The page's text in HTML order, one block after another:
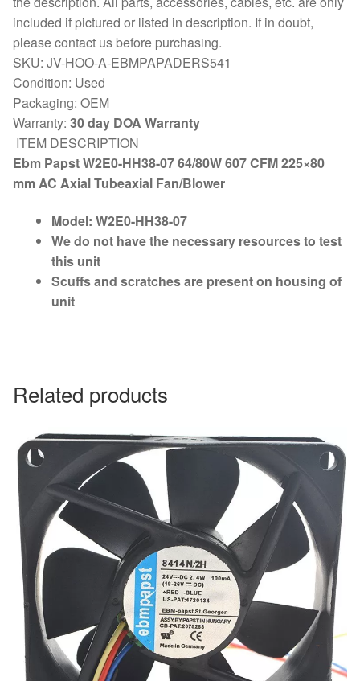
included if pictured or listed in description. If in doubt,
please contact us before purchasing.
SKU: JV-HOO-A-EBMPAPADERS541
Condition: Used
Packaging: OEM
Warranty: 30 day DOA Warranty
ITEM DESCRIPTION
Ebm Papst W2E0-HH38-07 64/80W 607 CFM 225×80
mm AC Axial Tubeaxial Fan/Blower
Model: W2E0-HH38-07
We do not have the necessary resources to test
this unit
Scuffs and scratches are present on housing of
unit
Related products